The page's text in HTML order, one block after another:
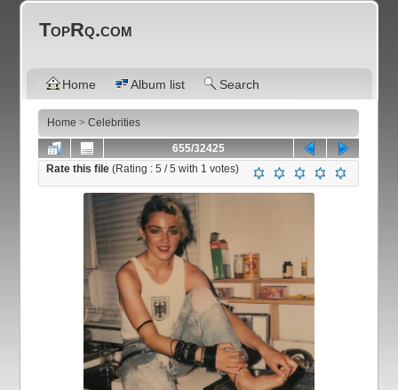
TopRq.com
Home Album list Search
Home >Celebrities
655/32425
Rate this file(Rating :5 / 5 with 1 votes)